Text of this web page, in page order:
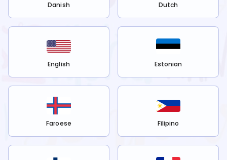
Danish Dutch
English Estonian
Faroese Filipino